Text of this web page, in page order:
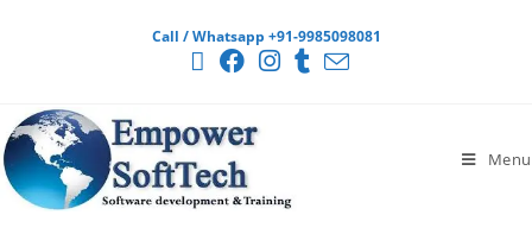
Call / Whatsapp +91-9985098081
Menu